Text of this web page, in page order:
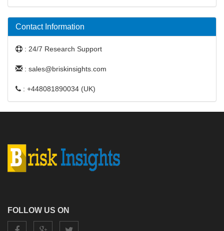
Contact Information
: 24/7 Research Support
: sales@briskinsights.com
: +448081890034 (UK)
FOLLOW US ON